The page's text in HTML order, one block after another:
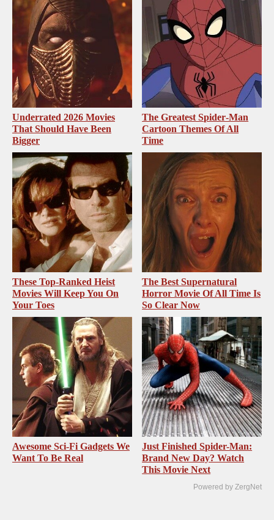
Underrated 2026 Movies
That Should Have Been
Bigger
The Greatest Spider‑Man
Cartoon Themes Of All
Time
These Top-Ranked Heist
Movies Will Keep You On
Your Toes
The Best Supernatural
Horror Movie Of All Time Is
So Clear Now
Awesome Sci-Fi Gadgets We
Want To Be Real
Just Finished Spider-Man:
Brand New Day? Watch
This Movie Next
Powered by ZergNet